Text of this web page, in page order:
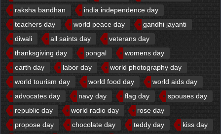
raksha bandhan
india independence day
teachers day
world peace day
gandhi jayanti
diwali
all saints day
veterans day
thanksgiving day
pongal
womens day
earth day
labor day
world photography day
world tourism day
world food day
world aids day
advocates day
navy day flag day
spouses day
republic day
world radio day
rose day
propose day
chocolate day teddy day
kiss day